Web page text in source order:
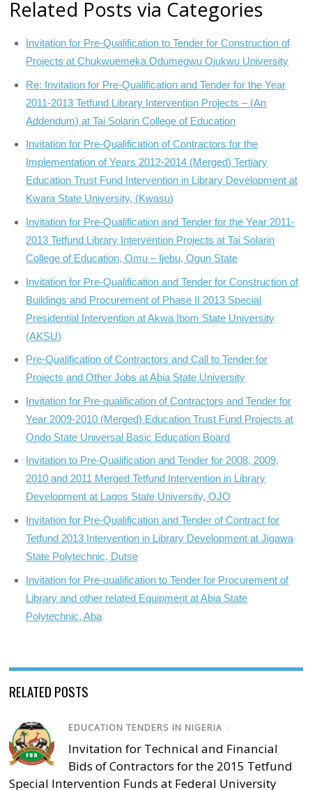
Related Posts via Categories
Invitation for Pre-Qualification to Tender for Construction of
Projects at Chukwuemeka Odumegwu Ojukwu University
Re: Invitation for Pre-Qualification and Tender for the Year
2011-2013 Tetfund Library Intervention Projects – (An
Addendum) at Tai Solarin College of Education
Invitation for Pre-Qualification of Contractors for the
Implementation of Years 2012-2014 (Merged) Tertiary
Education Trust Fund Intervention in Library Development at
Kwara State University, (Kwasu)
Invitation for Pre-Qualification and Tender for the Year 2011-
2013 Tetfund Library Intervention Projects at Tai Solarin
College of Education, Omu – Ijebu, Ogun State
Invitation for Pre-Qualification and Tender for Construction of
Buildings and Procurement of Phase II 2013 Special
Presidential Intervention at Akwa Ibom State University
(AKSU)
Pre-Qualification of Contractors and Call to Tender for
Projects and Other Jobs at Abia State University
Invitation for Pre-qualification of Contractors and Tender for
Year 2009-2010 (Merged) Education Trust Fund Projects at
Ondo State Universal Basic Education Board
Invitation to Pre-Qualification and Tender for 2008, 2009,
2010 and 2011 Merged Tetfund Intervention in Library
Development at Lagos State University, OJO
Invitation for Pre-Qualification and Tender of Contract for
Tetfund 2013 Intervention in Library Development at Jigawa
State Polytechnic, Dutse
Invitation for Pre-qualification to Tender for Procurement of
Library and other related Equipment at Abia State
Polytechnic, Aba
RELATED POSTS
EDUCATION TENDERS IN NIGERIA /
Invitation for Technical and Financial
Bids of Contractors for the 2015 Tetfund
Special Intervention Funds at Federal University